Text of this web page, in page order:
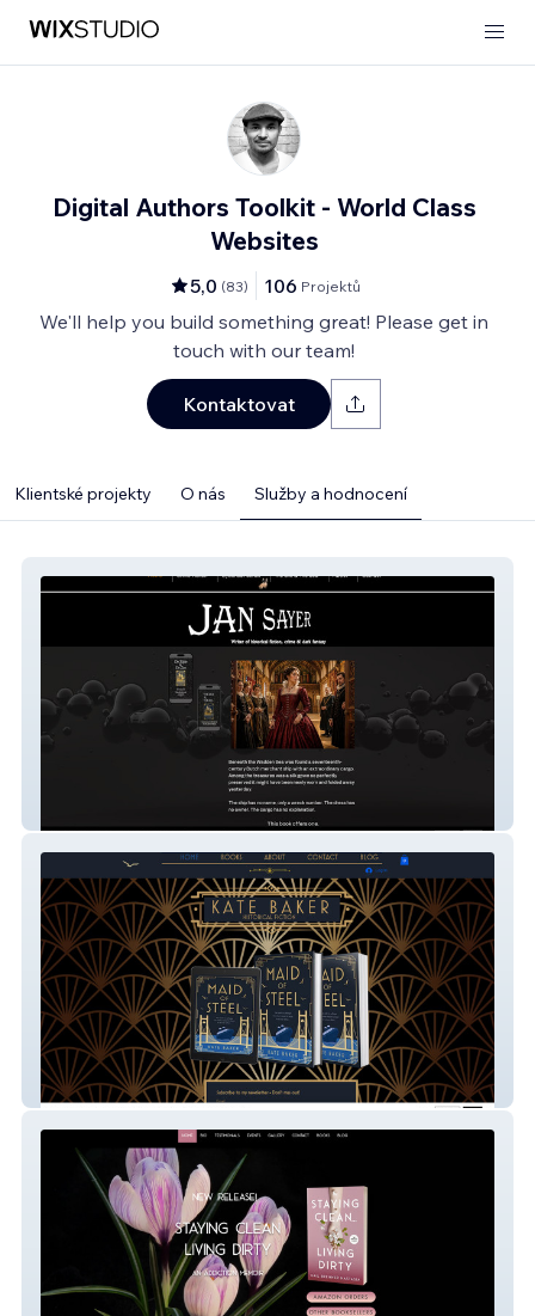
Digital Authors Toolkit - World Class
Websites
5,0 (83) 106 Projektů
We'll help you build something great! Please get in
touch with our team!
Kontaktovat
Klientské projekty O nás Služby a hodnocení
Kate Baker